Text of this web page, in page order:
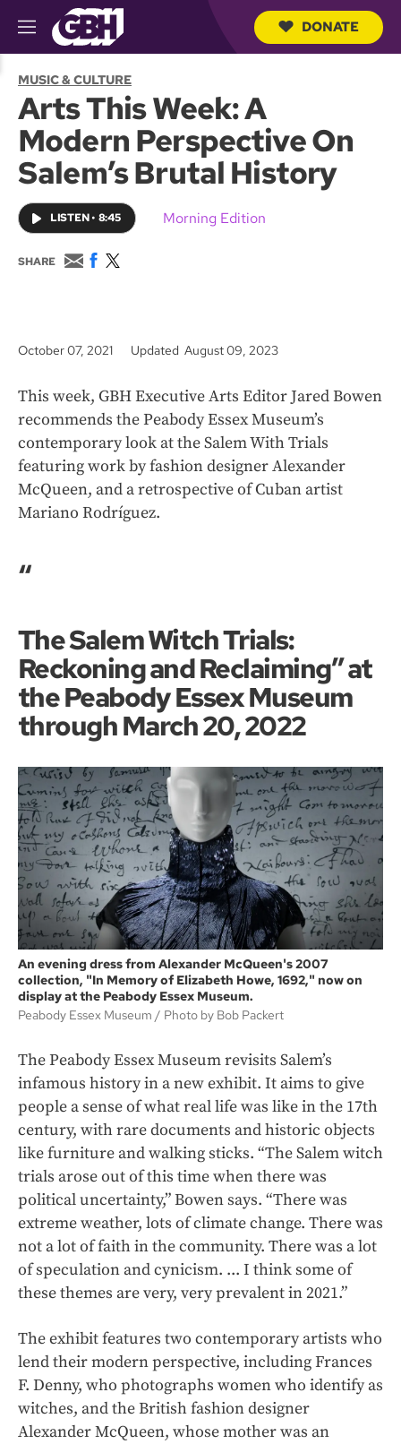
M
e
u
DONATE
MUSIC & CULTURE
Arts This Week: A
Modern Perspective On
Salem’s Brutal History
LISTEN• 8:45 Morning Edition
SHARE
E
m
F
o
w
October 07, 2021 Updated August 09, 2023
This week, GBH Executive Arts Editor Jared Bowen
recommends the Peabody Essex Museum’s
contemporary look at the Salem With Trials
featuring work by fashion designer Alexander
McQueen, and a retrospective of Cuban artist
Mariano Rodríguez.
“
The Salem Witch Trials:
Reckoning and Reclaiming” at
the Peabody Essex Museum
through March 20, 2022
An evening dress from Alexander McQueen's 2007
collection, "In Memory of Elizabeth Howe, 1692," now on
display at the Peabody Essex Museum.
Peabody Essex Museum / Photo by Bob Packert
The Peabody Essex Museum revisits Salem’s
infamous history in a new exhibit. It aims to give
people a sense of what real life was like in the 17th
century, with rare documents and historic objects
like furniture and walking sticks. “The Salem witch
trials arose out of this time when there was
political uncertainty,” Bowen says. “There was
extreme weather, lots of climate change. There was
not a lot of faith in the community. There was a lot
of speculation and cynicism. ... I think some of
these themes are very, very prevalent in 2021.”
The exhibit features two contemporary artists who
lend their modern perspective, including Frances
F. Denny, who photographs women who identify as
witches, and the British fashion designer
Alexander McQueen, whose mother was an